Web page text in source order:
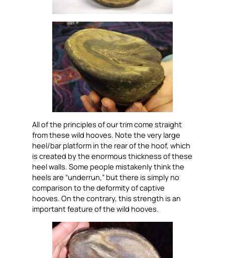
All of the principles of our trim come straight
from these wild hooves. Note the very large
heel/bar platform in the rear of the hoof, which
is created by the enormous thickness of these
heel walls. Some people mistakenly think the
heels are “underrun,” but there is simply no
comparison to the deformity of captive
hooves. On the contrary, this strength is an
important feature of the wild hooves.